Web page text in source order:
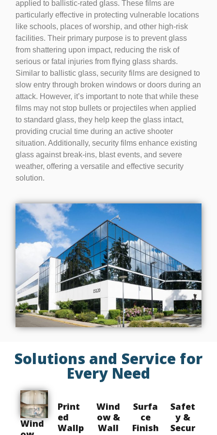
applied to ballistic-rated glass. These films are
particularly effective in protecting vulnerable locations
like schools, places of worship, and other high-risk
facilities. Their primary purpose is to prevent glass
from shattering upon impact, reducing the risk of
serious or fatal injuries from flying glass shards.
Similar to ballistic glass, security films are designed to
slow entry through broken windows or doors during an
attack. However, it’s important to note that while these
films may not stop bullets or projectiles when applied
to standard glass, they help keep the glass intact,
providing crucial time during an active shooter
situation. Additionally, security films enhance existing
glass against break-ins, blast events, and severe
weather, offering a versatile and effective security
solution.
Solutions and Service for
Every Need
Wind
Print
ed
Wallp
Wind
ow &
Wall
Surfa
ce
Finish
Safet
y &
Secur